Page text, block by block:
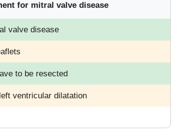
for mitral valve disease
valve disease
to be resected
ventricular dilatation